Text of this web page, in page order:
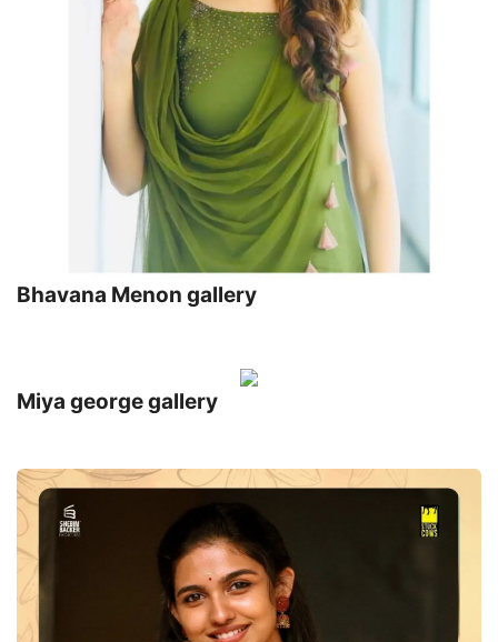
Bhavana Menon gallery
Miya george gallery